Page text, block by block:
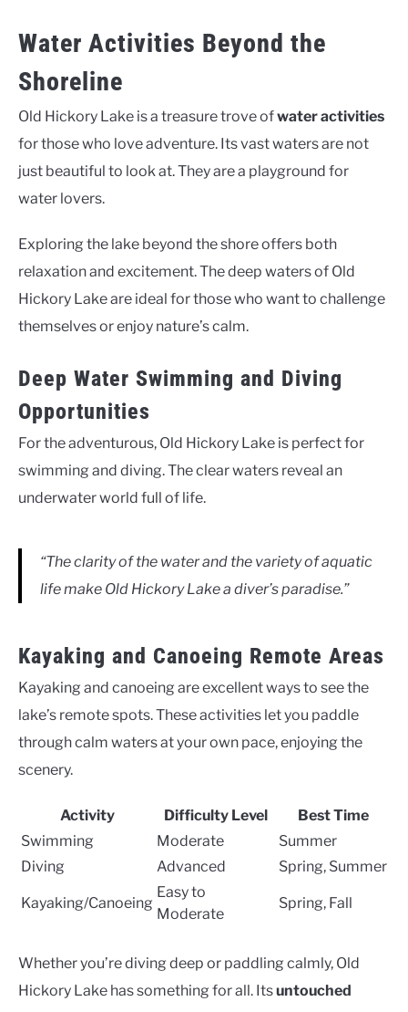
Water Activities Beyond the
Shoreline
Old Hickory Lake is a treasure trove ofwater activities
for those who love adventure. Its vast waters are not
just beautiful to look at. They are a playground for
water lovers.
Exploring the lake beyond the shore offers both
relaxation and excitement. The deep waters of Old
Hickory Lake are ideal for those who want to challenge
themselves or enjoy nature’s calm.
Deep Water Swimming and Diving
Opportunities
For the adventurous, Old Hickory Lake is perfect for
swimming and diving. The clear waters reveal an
underwater world full of life.
“The clarity of the water and the variety of aquatic
life make Old Hickory Lake a diver’s paradise.”
Kayaking and Canoeing Remote Areas
Kayaking and canoeing are excellent ways to see the
lake’s remote spots. These activities let you paddle
through calm waters at your own pace, enjoying the
scenery.
Activity Difficulty Level
Best Time
Swimming
Moderate
Summer
Diving
Advanced Spring, Summer
Kayaking/Canoeing
Easy to
Moderate
Spring, Fall
Whether you’re diving deep or paddling calmly, Old
Hickory Lake has something for all. Itsuntouched